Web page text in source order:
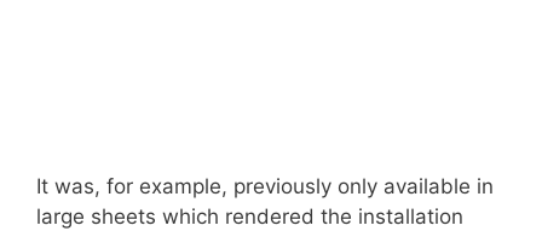
It was, for example, previously only available in
large sheets which rendered the installation